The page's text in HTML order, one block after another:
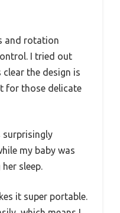
and rotation
I tried out
the design is
for those delicate
surprisingly
my baby was
sleep.
it super portable.